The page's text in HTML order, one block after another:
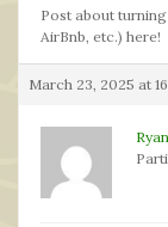
Post about
AirBnb, etc.) here!
March 23, 2025 at
Ryan